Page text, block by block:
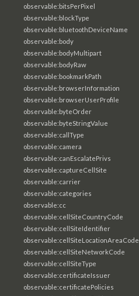
observable:bitsPerPixel
observable:blockType
observable:bluetoothDeviceName
observable:body
observable:bodyMultipart
observable:bodyRaw
observable:bookmarkPath
observable:browserInformation
observable:browserUserProfile
observable:byteOrder
observable:byteStringValue
observable:callType
observable:camera
observable:canEscalatePrivs
observable:captureCellSite
observable:carrier
observable:categories
observable:cc
observable:cellSiteCountryCode
observable:cellSiteIdentifier
observable:cellSiteLocationAreaCode
observable:cellSiteNetworkCode
observable:cellSiteType
observable:certificateIssuer
observable:certificatePolicies